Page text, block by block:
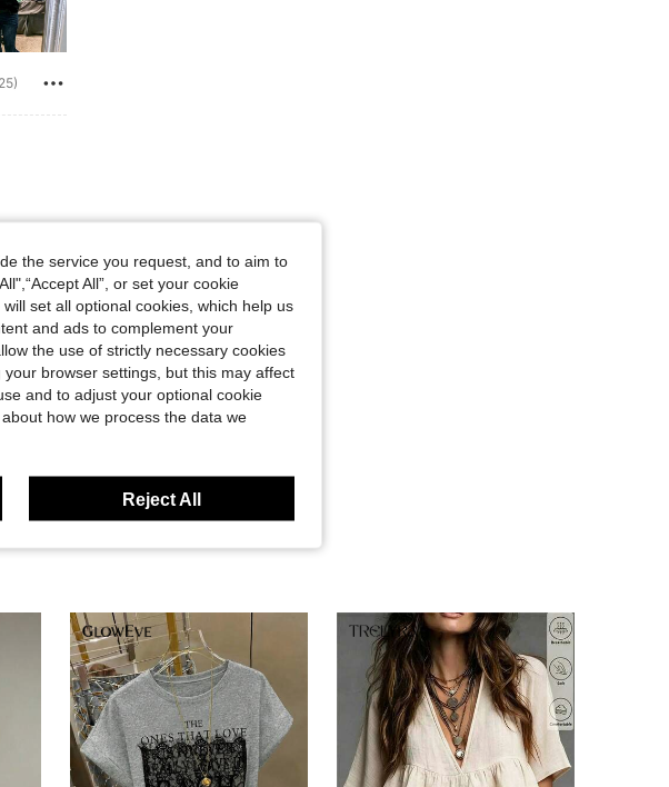
the service you request, and to aim to
All”, or set your cookie
set all optional cookies, which help us
and ads to complement your
the use of strictly necessary cookies
browser settings, but this may affect
and to adjust your optional cookie
how we process the data we
Reject All